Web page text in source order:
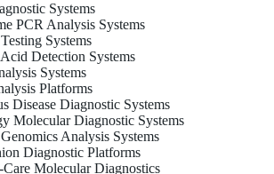
Systems
PCR Analysis Systems
Systems
Detection Systems
Systems
Platforms
Disease Diagnostic Systems
Molecular Diagnostic Systems
Analysis Systems
Diagnostic Platforms
Molecular Diagnostics